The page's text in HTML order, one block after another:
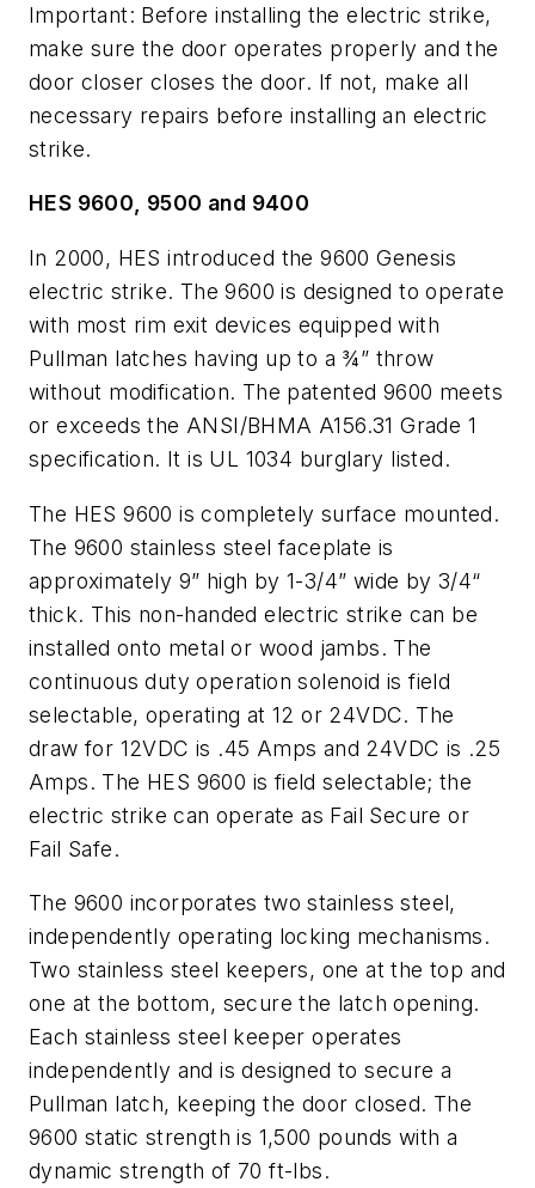
Important: Before installing the electric strike,
make sure the door operates properly and the
door closer closes the door. If not, make all
necessary repairs before installing an electric
strike.
HES 9600, 9500 and 9400
In 2000, HES introduced the 9600 Genesis
electric strike. The 9600 is designed to operate
with most rim exit devices equipped with
Pullman latches having up to a ¾” throw
without modification. The patented 9600 meets
or exceeds the ANSI/BHMA A156.31 Grade 1
specification. It is UL 1034 burglary listed.
The HES 9600 is completely surface mounted.
The 9600 stainless steel faceplate is
approximately 9” high by 1-3/4” wide by 3/4“
thick. This non-handed electric strike can be
installed onto metal or wood jambs. The
continuous duty operation solenoid is field
selectable, operating at 12 or 24VDC. The
draw for 12VDC is .45 Amps and 24VDC is .25
Amps. The HES 9600 is field selectable; the
electric strike can operate as Fail Secure or
Fail Safe.
The 9600 incorporates two stainless steel,
independently operating locking mechanisms.
Two stainless steel keepers, one at the top and
one at the bottom, secure the latch opening.
Each stainless steel keeper operates
independently and is designed to secure a
Pullman latch, keeping the door closed. The
9600 static strength is 1,500 pounds with a
dynamic strength of 70 ft-lbs.